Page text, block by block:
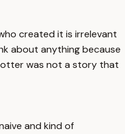
created it is irrelevant
about anything because
was not a story that
and kind of